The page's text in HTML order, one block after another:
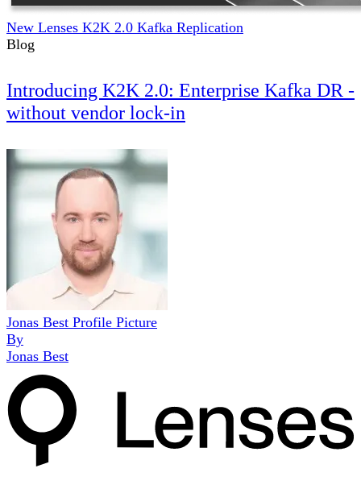
New Lenses K2K 2.0 Kafka Replication
Blog
Introducing K2K 2.0: Enterprise Kafka DR -
without vendor lock-in
Jonas Best Profile Picture
By
Jonas Best